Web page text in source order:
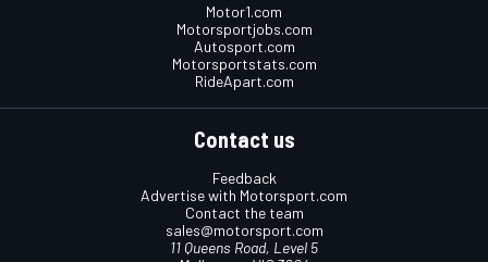
Motor1.com
Motorsportjobs.com
Autosport.com
Motorsportstats.com
RideApart.com
Contact us
Feedback
Advertise with Motorsport.com
Contact the team
sales@motorsport.com
11 Queens Road, Level 5